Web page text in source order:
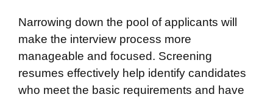
Narrowing down the pool of applicants will
make the interview process more
manageable and focused. Screening
resumes effectively help identify candidates
who meet the basic requirements and have